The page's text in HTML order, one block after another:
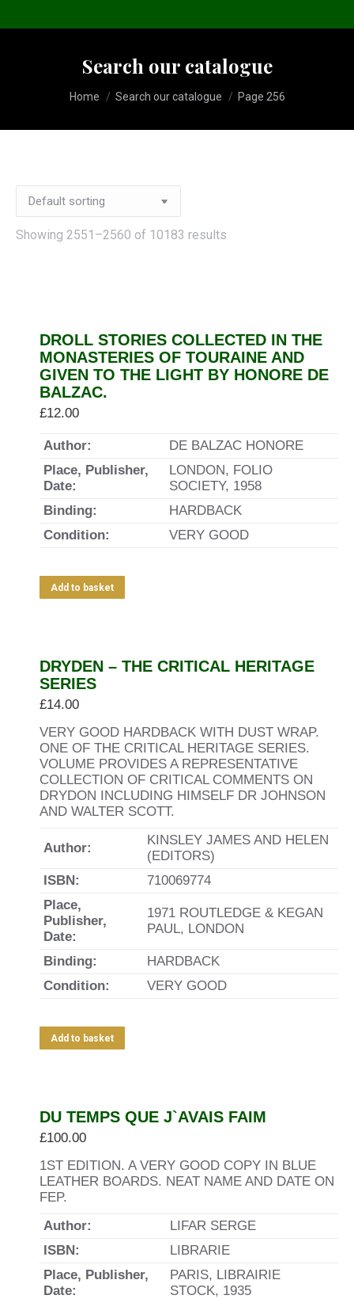
Search our catalogue
You are here:
Home Search our catalogue Page 256
Showing 2551–2560 of 10183 results
DROLL STORIES COLLECTED IN THE
MONASTERIES OF TOURAINE AND
GIVEN TO THE LIGHT BY HONORE DE
BALZAC.
£12.00
Author:
DE BALZAC HONORE
Place, Publisher,
Date:
LONDON, FOLIO
SOCIETY, 1958
Binding:
HARDBACK
Condition:
VERY GOOD
Add to basket
DRYDEN – THE CRITICAL HERITAGE
SERIES
£14.00
VERY GOOD HARDBACK WITH DUST WRAP.
ONE OF THE CRITICAL HERITAGE SERIES.
VOLUME PROVIDES A REPRESENTATIVE
COLLECTION OF CRITICAL COMMENTS ON
DRYDON INCLUDING HIMSELF DR JOHNSON
AND WALTER SCOTT.
Author:
KINSLEY JAMES AND HELEN
(EDITORS)
ISBN:
710069774
Place,
Publisher,
Date:
1971 ROUTLEDGE & KEGAN
PAUL, LONDON
Binding:
HARDBACK
Condition:
VERY GOOD
Add to basket
DU TEMPS QUE J`AVAIS FAIM
£100.00
1ST EDITION. A VERY GOOD COPY IN BLUE
LEATHER BOARDS. NEAT NAME AND DATE ON
FEP.
Author:
LIFAR SERGE
ISBN:
LIBRARIE
Place, Publisher,
Date:
PARIS, LIBRAIRIE
STOCK, 1935